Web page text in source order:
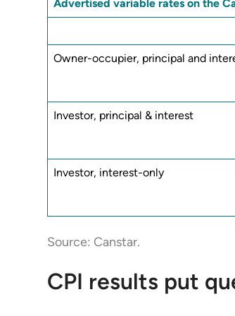
Advertised variable rates on the
Owner-occupier, principal and
Investor, principal & interest
Investor, interest-only
Source: Canstar.
CPI results put